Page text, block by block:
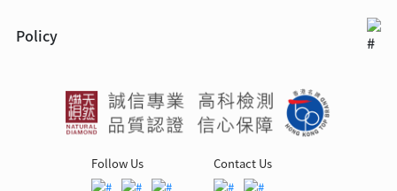
Policy
Follow Us Contact Us